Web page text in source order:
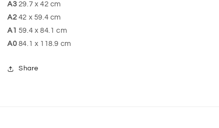
A3 29.7 x 42 cm
A2 42 x 59.4 cm
A1 59.4 x 84.1 cm
A084.1 x 118.9 cm
Share